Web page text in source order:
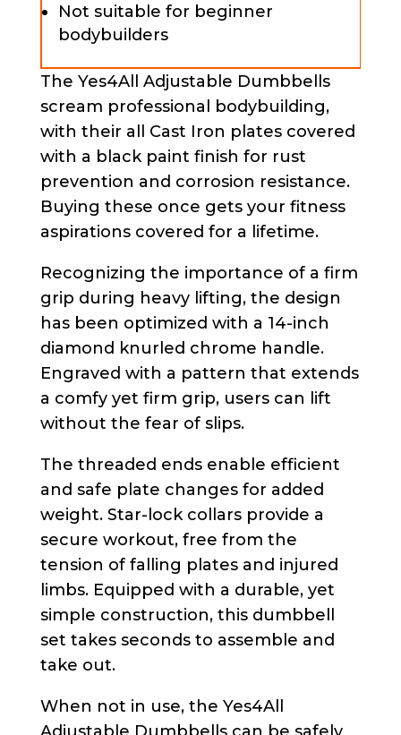
Not suitable for beginner
bodybuilders
The Yes4All Adjustable Dumbbells
scream professional bodybuilding,
with their all Cast Iron plates covered
with a black paint finish for rust
prevention and corrosion resistance.
Buying these once gets your fitness
aspirations covered for a lifetime.
Recognizing the importance of a firm
grip during heavy lifting, the design
has been optimized with a 14-inch
diamond knurled chrome handle.
Engraved with a pattern that extends
a comfy yet firm grip, users can lift
without the fear of slips.
The threaded ends enable efficient
and safe plate changes for added
weight. Star-lock collars provide a
secure workout, free from the
tension of falling plates and injured
limbs. Equipped with a durable, yet
simple construction, this dumbbell
set takes seconds to assemble and
take out.
When not in use, the Yes4All